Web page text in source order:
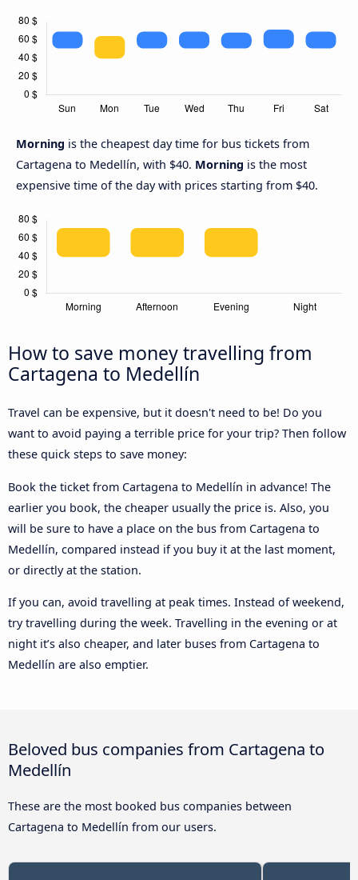
Morning is the cheapest day time for bus tickets from
Cartagena to Medellín, with $40. Morning is the most
expensive time of the day with prices starting from $40.
How to save money travelling from
Cartagena to Medellín
Travel can be expensive, but it doesn't need to be! Do you
want to avoid paying a terrible price for your trip? Then follow
these quick steps to save money:
Book the ticket from Cartagena to Medellín in advance! The
earlier you book, the cheaper usually the price is. Also, you
will be sure to have a place on the bus from Cartagena to
Medellín, compared instead if you buy it at the last moment,
or directly at the station.
If you can, avoid travelling at peak times. Instead of weekend,
try travelling during the week. Travelling in the evening or at
night it’s also cheaper, and later buses from Cartagena to
Medellín are also emptier.
Beloved bus companies from Cartagena to
Medellín
These are the most booked bus companies between
Cartagena to Medellín from our users.